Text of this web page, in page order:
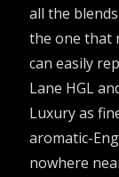
all the
the one that
can easily
Lane HGL
Luxury as
aromatic-
nowhere